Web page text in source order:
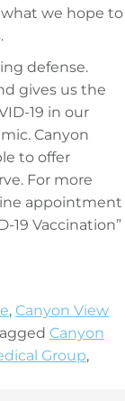
we hope to
defense.
gives us the
19 in our
Canyon
to offer
For more
appointment
19 Vaccination”
, Canyon View
Canyon
Group,